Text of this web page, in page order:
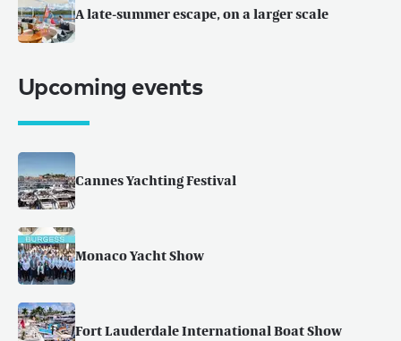
A late-summer escape, on a larger scale
Upcoming events
Cannes Yachting Festival
Monaco Yacht Show
Fort Lauderdale International Boat Show